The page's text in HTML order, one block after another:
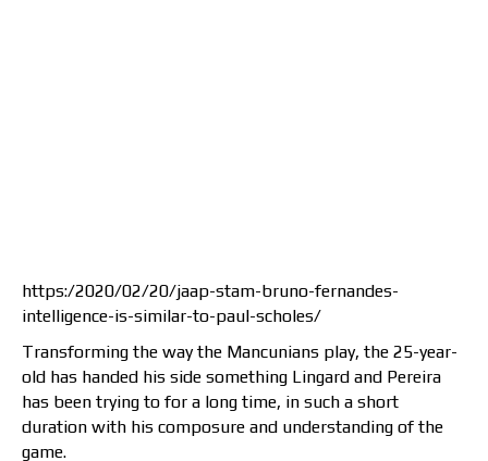
https:/2020/02/20/jaap-stam-bruno-fernandes-
intelligence-is-similar-to-paul-scholes/
Transforming the way the Mancunians play, the 25-year-
old has handed his side something Lingard and Pereira
has been trying to for a long time, in such a short
duration with his composure and understanding of the
game.